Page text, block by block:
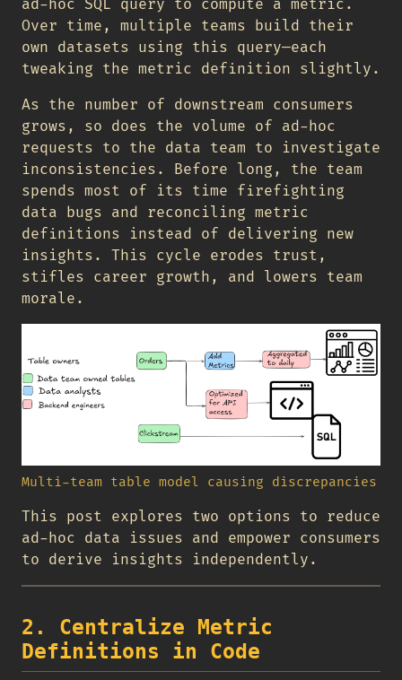
ad-hoc SQL query to compute a metric.
Over time, multiple teams build their
own datasets using this query—each
tweaking the metric definition slightly.
As the number of downstream consumers
grows, so does the volume of ad-hoc
requests to the data team to investigate
inconsistencies. Before long, the team
spends most of its time firefighting
data bugs and reconciling metric
definitions instead of delivering new
insights. This cycle erodes trust,
stifles career growth, and lowers team
morale.
Multi-team table model causing discrepancies
This post explores two options to reduce
ad-hoc data issues and empower consumers
to derive insights independently.
2. Centralize Metric
Definitions in Code